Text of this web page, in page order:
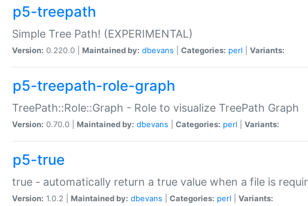
p5-treepath
Simple Tree Path! (EXPERIMENTAL)
Version: 0.220.0 | Maintained by: dbevans Categories: perl Variants:
p5-treepath-role-graph
TreePath::Role::Graph - Role to visualize TreePath Graph
Version: 0.70.0 | Maintained by: dbevans Categories: perl Variants:
p5-true
true - automatically return a true value when a file is
Version: 1.0.2 | Maintained by: dbevans Categories: perl Variants: